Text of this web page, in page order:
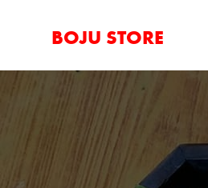
BOJU STORE